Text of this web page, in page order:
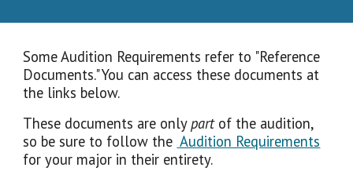
Some Audition Requirements refer to "Reference
Documents." You can access these documents at
the links below.
These documents are onlypartof the audition,
so be sure to follow the Audition Requirements
for your major in their entirety.